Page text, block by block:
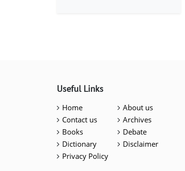
Useful Links
Home
About us
Contact us
Archives
Books
Debate
Dictionary
Disclaimer
Privacy Policy